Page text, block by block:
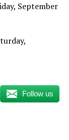
September
Follow us